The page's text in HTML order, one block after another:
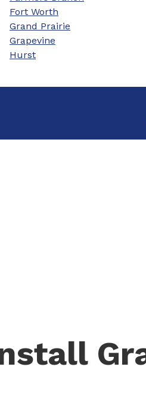
Fort Worth
Grand Prairie
Grapevine
Hurst